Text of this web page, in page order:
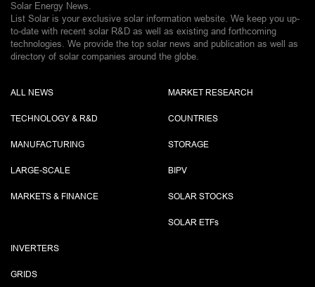
Solar Energy News.
List Solar is your exclusive solar information website. We keep you up-
to-date with recent solar R&D as well as existing and forthcoming
technologies. We provide the top solar news and publication as well as
directory of solar companies around the globe.
ALL NEWS
TECHNOLOGY & R&D
MANUFACTURING
LARGE-SCALE
MARKETS & FINANCE
MARKET RESEARCH
COUNTRIES
STORAGE
BIPV
SOLAR STOCKS
SOLAR ETFs
INVERTERS
GRIDS